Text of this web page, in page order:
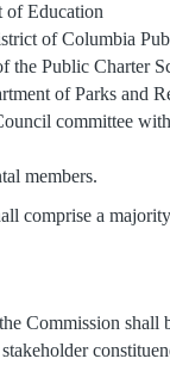
of Education
of Columbia
the Public Charter
of Parks and
committee
members.
comprise a
Commission shall